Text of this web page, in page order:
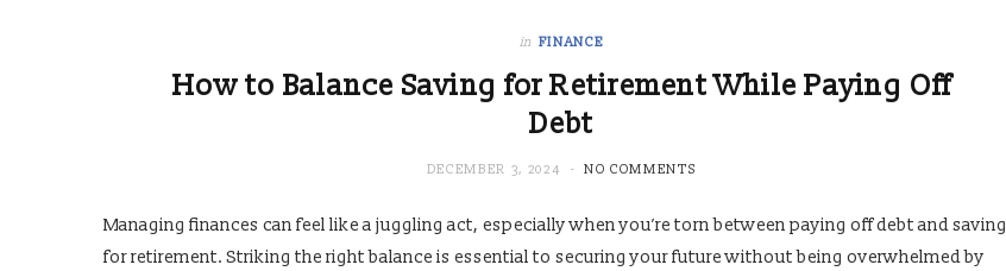
in FINANCE
How to Balance Saving for Retirement While Paying Off
Debt
DECEMBER 3, 2024 NO COMMENTS
Managing finances can feel like a juggling act, especially when you’re torn between paying off debt and saving
for retirement. Striking the right balance is essential to securing your future without being overwhelmed by